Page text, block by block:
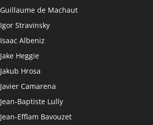
Guillaume de Machaut
Igor Stravinsky
Isaac Albeniz
Jake Heggie
Jakub Hrosa
Javier Camarena
Jean-Baptiste Lully
Jean-Efflam Bavouzet